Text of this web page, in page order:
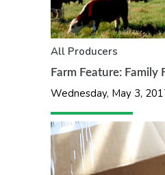
All Producers
Farm Feature: Family
Wednesday, May 3,